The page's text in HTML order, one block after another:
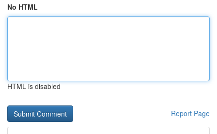
No HTML
HTML is disabled
Report Page